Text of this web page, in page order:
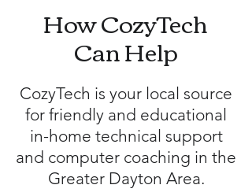
How CozyTech
Can Help
CozyTech is your local source
for friendly and educational
in-home technical support
and computer coaching in the
Greater Dayton Area.